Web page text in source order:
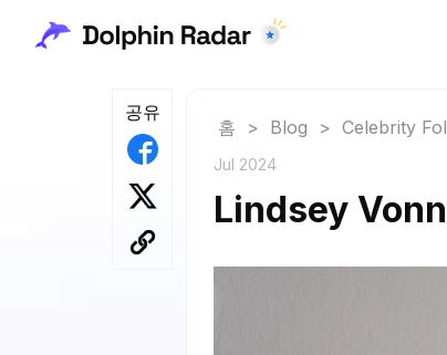
공유
홈 > Blog > Celebrity
Jul 2024
Lindsey